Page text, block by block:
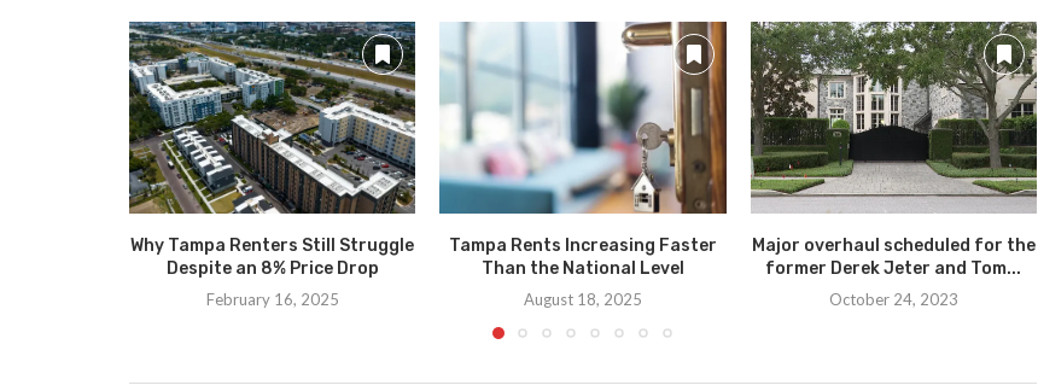
Why Tampa Renters Still Struggle
Despite an 8% Price Drop
February 16, 2025
Tampa Rents Increasing Faster
Than the National Level
August 18, 2025
Major overhaul scheduled for the
former Derek Jeter and Tom...
October 24, 2023